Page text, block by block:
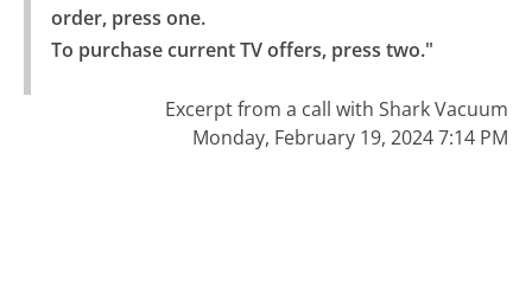
order, press one.
To purchase current TV offers, press two."
Excerpt from a call with Shark Vacuum
Monday, February 19, 2024 7:14 PM